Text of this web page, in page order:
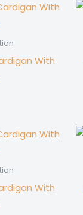
With
With